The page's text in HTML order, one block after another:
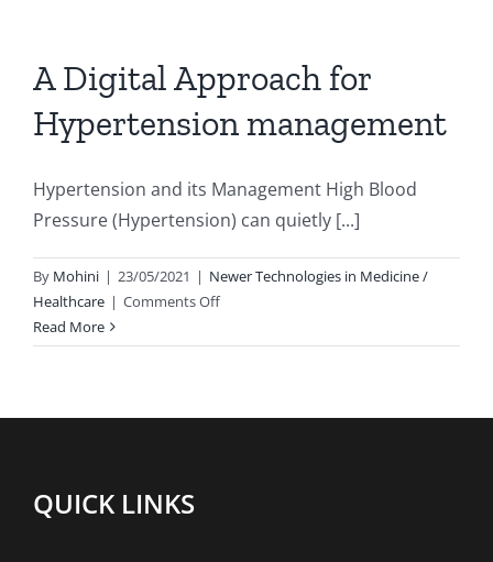
mat
A Digital Approach for
Hypertension management
Hypertension and its Management High Blood
Pressure (Hypertension) can quietly [...]
By Mohini | 23/05/2021 | Newer Technologies in Medicine /
Healthcare | Comments Offon
Digital
Read More
QUICK LINKS